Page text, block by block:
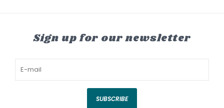
Sign up for our newsletter
SUBSCRIBE